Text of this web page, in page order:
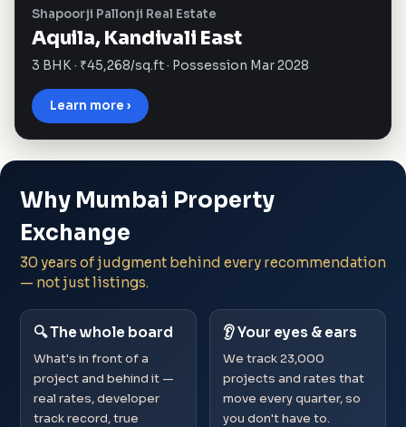
Shapoorji Pallonji Real Estate
Aquila, Kandivali East
3 BHK · ₹45,268/sq.ft · Possession Mar 2028
Learn more ›
Why Mumbai Property
Exchange
30 years of judgment behind every recommendation
— not just listings.
🔍 The whole board
What's in front of a
project and behind it —
real rates, developer
track record, true
👂 Your eyes & ears
We track 23,000
projects and rates that
move every quarter, so
you don't have to.